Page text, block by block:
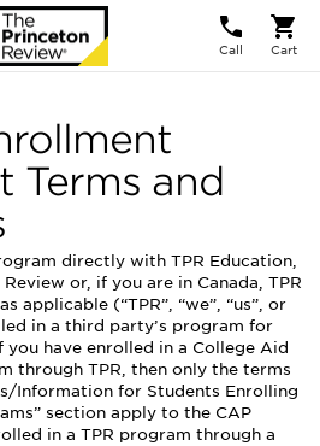
Call Cart
Terms and
directly with TPR Education,
or, if you are in Canada, TPR
applicable (“TPR”, “we”, “us”, or
in a third party’s program for
you have enrolled in a College Aid
through TPR, then only the terms
Information for Students Enrolling
section apply to the CAP
in a TPR program through a